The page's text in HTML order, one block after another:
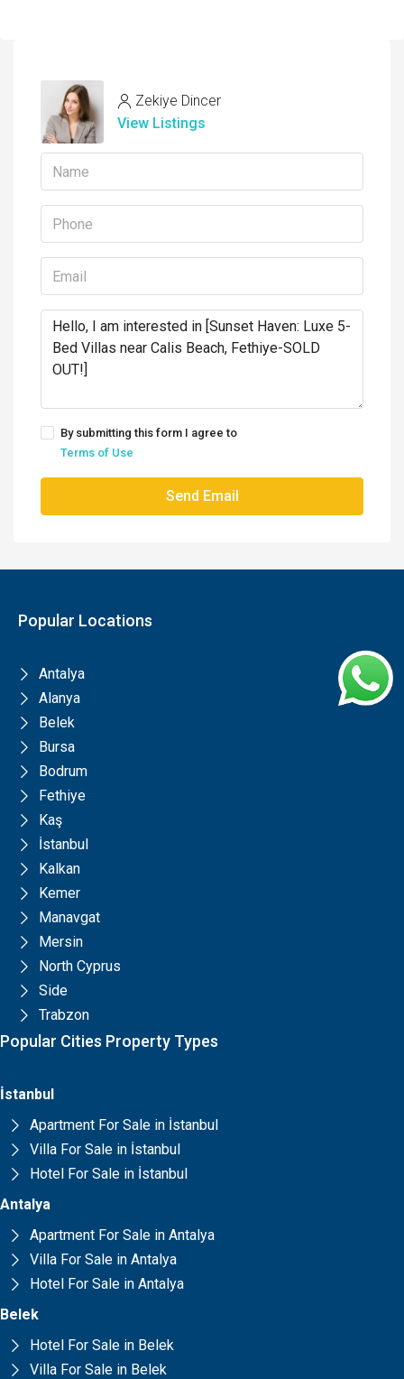
Zekiye Dincer
View Listings
By submitting this form I agree to
Terms of Use
Send Email
Popular Locations
Antalya
Alanya
Belek
Bursa
Bodrum
Fethiye
Kaş
İstanbul
Kalkan
Kemer
Manavgat
Mersin
North Cyprus
Side
Trabzon
Popular Cities Property Types
İstanbul
Apartment For Sale in İstanbul
Villa For Sale in İstanbul
Hotel For Sale in İstanbul
Antalya
Apartment For Sale in Antalya
Villa For Sale in Antalya
Hotel For Sale in Antalya
Belek
Hotel For Sale in Belek
Villa For Sale in Belek